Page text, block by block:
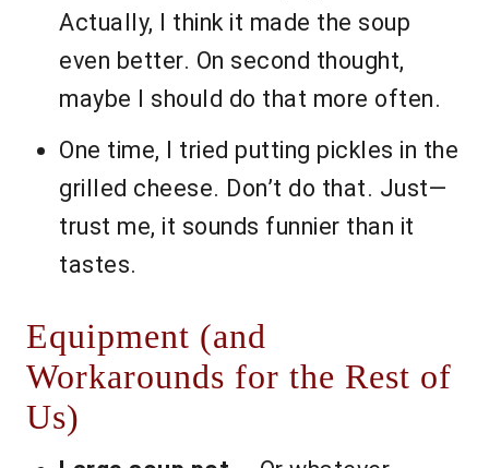
Actually, I think it made the soup
even better. On second thought,
maybe I should do that more often.
One time, I tried putting pickles in the
grilled cheese. Don’t do that. Just—
trust me, it sounds funnier than it
tastes.
Equipment (and
Workarounds for the Rest of
Us)